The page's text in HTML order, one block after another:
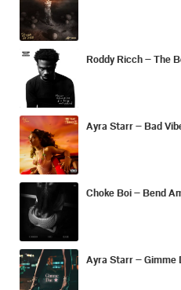
Roddy Ricch – The
Ayra Starr – Bad
Choke Boi – Bend
Ayra Starr – Gimme